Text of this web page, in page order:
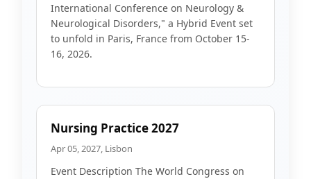
International Conference on Neurology &
Neurological Disorders," a Hybrid Event set
to unfold in Paris, France from October 15-
16, 2026.
Nursing Practice 2027
Apr 05, 2027, Lisbon
Event Description The World Congress on